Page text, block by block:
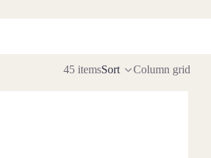
45 itemsSort Column grid